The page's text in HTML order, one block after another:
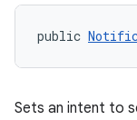
public
Sets an intent to